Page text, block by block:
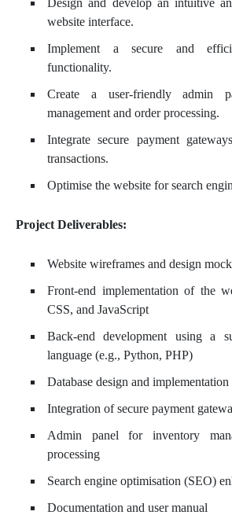
website interface.
Implement a secure and
functionality.
Create a user-friendly admin
management and order processing.
Integrate secure payment
transactions.
Optimise the website for search
Project Deliverables:
Website wireframes and design
Front-end implementation of the
CSS, and JavaScript
Back-end development using a
language (e.g., Python, PHP)
Database design and implementation
Integration of secure payment
Admin panel for inventory
processing
Search engine optimisation (SEO)
Documentation and user manual